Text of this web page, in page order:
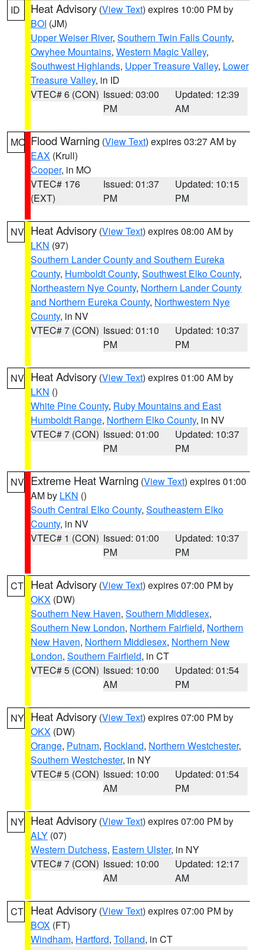
ID Heat Advisory (View Text) expires 10:00 PM by
BOI (JM)
Upper Weiser River, Southern Twin Falls County,
Owyhee Mountains, Western Magic Valley,
Southwest Highlands, Upper Treasure Valley, Lower
Treasure Valley, in ID
VTEC# 6 (CON) Issued: 03:00
PM
Updated: 12:39
AM
MO Flood Warning (View Text) expires 03:27 AM by
EAX (Krull)
Cooper, in MO
VTEC# 176
(EXT)
Issued: 01:37
PM
Updated: 10:15
PM
NV Heat Advisory (View Text) expires 08:00 AM by
LKN (97)
Southern Lander County and Southern Eureka
County, Humboldt County, Southwest Elko County,
Northeastern Nye County, Northern Lander County
and Northern Eureka County, Northwestern Nye
County, in NV
VTEC# 7 (CON) Issued: 01:10
PM
Updated: 10:37
PM
NV Heat Advisory (View Text) expires 01:00 AM by
LKN ()
White Pine County, Ruby Mountains and East
Humboldt Range, Northern Elko County, in NV
VTEC# 7 (CON) Issued: 01:00
PM
Updated: 10:37
PM
NV Extreme Heat Warning (View Text) expires 01:00
AM by LKN ()
South Central Elko County, Southeastern Elko
County, in NV
VTEC# 1 (CON) Issued: 01:00
PM
Updated: 10:37
PM
CT Heat Advisory (View Text) expires 07:00 PM by
OKX (DW)
Southern New Haven, Southern Middlesex,
Southern New London, Northern Fairfield, Northern
New Haven, Northern Middlesex, Northern New
London, Southern Fairfield, in CT
VTEC# 5 (CON) Issued: 10:00
AM
Updated: 01:54
PM
NY Heat Advisory (View Text) expires 07:00 PM by
OKX (DW)
Orange, Putnam, Rockland, Northern Westchester,
Southern Westchester, in NY
VTEC# 5 (CON) Issued: 10:00
AM
Updated: 01:54
PM
NY Heat Advisory (View Text) expires 07:00 PM by
ALY (07)
Western Dutchess, Eastern Ulster, in NY
VTEC# 7 (CON) Issued: 10:00
AM
Updated: 12:17
AM
CT Heat Advisory (View Text) expires 07:00 PM by
BOX (FT)
Windham, Hartford, Tolland, in CT